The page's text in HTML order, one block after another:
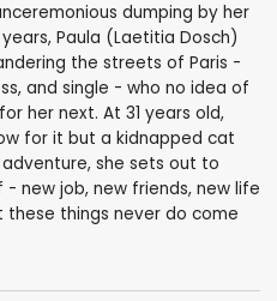
dumping by her
Paula (Laetitia Dosch)
the streets of Paris -
and single - who no idea of
her next. At 31 years old,
for it but a kidnapped cat
she sets out to
new job, new friends, new life
things never do come